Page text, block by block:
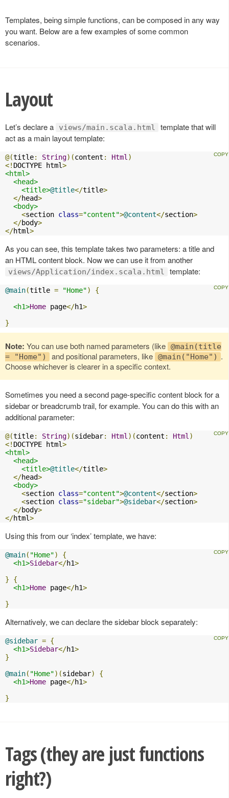
Templates, being simple functions, can be composed in any way
you want. Below are a few examples of some common
scenarios.
Layout
Let’s declare a views/main.scala.html
template that will
act as a main layout template:
@(title: String)(content : Html )
<! DOCTYPE html>
<html>
<head>
<title>@title</title>
</head>
<body>
<section class="content">@content</section>
</body>
</html>
As you can see, this template takes two parameters: a title and
an HTML content block. Now we can use it from another
views/Application/index.scala.html template:
@main(title = "Home")
{
<h1>Home page</h1>
}
Note: You can use both named parameters (like @main(title
= "Home")
and positional parameters, like @main("Home") .
Choose whichever is clearer in a specific context.
Sometimes you need a second page-specific content block for a
sidebar or breadcrumb trail, for example. You can do this with an
additional parameter:
@(title: String)(sidebar: Html )(content : Html )
<! DOCTYPE html>
<html>
<head>
<title>@title</title>
</head>
<body>
<section class="content">@content</section>
<section class="sidebar">@sidebar</section>
</body>
</html>
Using this from our ‘index’ template, we have:
@main( "Home")
{
<h1>Sidebar</h1>
}
{
<h1>Home page</h1>
}
Alternatively, we can declare the sidebar block separately:
@sidebar = {
<h1>Sidebar</h1>
}
@main( "Home")(sidebar)
{
<h1>Home page</h1>
}
Tags (they are just functions
right?)